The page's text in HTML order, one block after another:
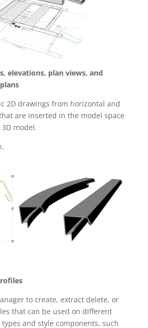
elevations, plan views, and
2D drawings from horizontal and
are inserted in the model space
model.
to create, extract delete, or
that can be used on different
types and style components, such